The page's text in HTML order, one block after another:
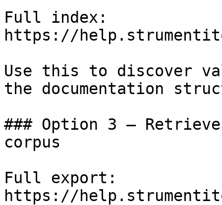
Full index:
https://
Use this to discover
the documentation
### Option 3 —
corpus
Full export:
https://